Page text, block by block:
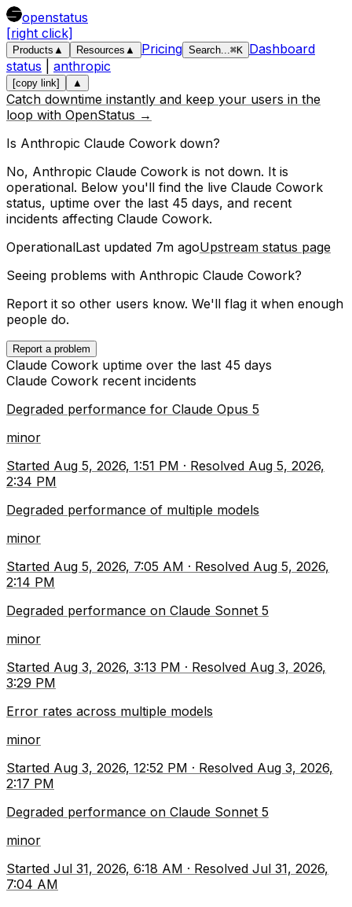
openstatus
[right click]
Products ▲ Resources ▲ Pricing Search...⌘K Dashboard
status
anthropic
[copy link] ▲
Catch downtime instantly and keep your users in the
loop with OpenStatus →
Is Anthropic Claude Cowork down?
No, Anthropic Claude Cowork is not down. It is
operational. Below you'll find the live Claude Cowork
status, uptime over the last 45 days, and recent
incidents affecting Claude Cowork.
OperationalLast updated 7m agoUpstream status page
Seeing problems with Anthropic Claude Cowork?
Report it so other users know. We'll flag it when enough
people do.
Report a problem
Claude Cowork uptime over the last 45 days
Claude Cowork recent incidents
Degraded performance for Claude Opus 5
minor
Started Aug 5, 2026, 1:51 PM · Resolved Aug 5, 2026,
2:34 PM
Degraded performance of multiple models
minor
Started Aug 5, 2026, 7:05 AM · Resolved Aug 5, 2026,
2:14 PM
Degraded performance on Claude Sonnet 5
minor
Started Aug 3, 2026, 3:13 PM · Resolved Aug 3, 2026,
3:29 PM
Error rates across multiple models
minor
Started Aug 3, 2026, 12:52 PM · Resolved Aug 3, 2026,
2:17 PM
Degraded performance on Claude Sonnet 5
minor
Started Jul 31, 2026, 6:18 AM · Resolved Jul 31, 2026,
7:04 AM